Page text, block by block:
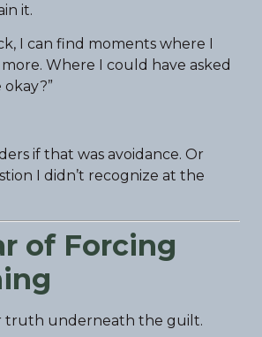
it.
I can find moments where I
Where I could have asked
okay?”
if that was avoidance. Or
I didn’t recognize at the
of Forcing
truth underneath the guilt.